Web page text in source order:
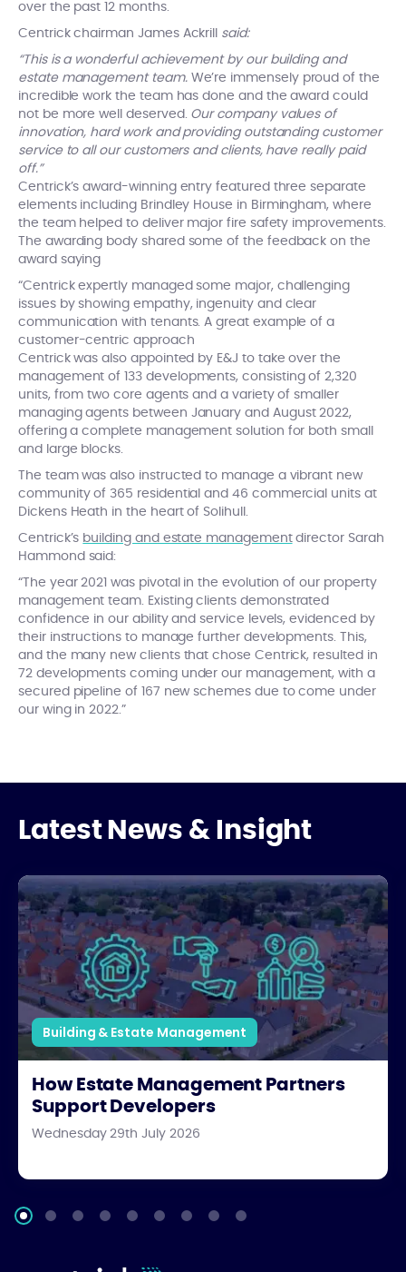
over the past 12 months.
Centrick chairman James Ackrill said:
“This is a wonderful achievement by our building and
estate management team. We’re immensely proud of the
incredible work the team has done and the award could
not be more well deserved. Our company values of
innovation, hard work and providing outstanding customer
service to all our customers and clients, have really paid
off.”
Centrick’s award-winning entry featured three separate
elements including Brindley House in Birmingham, where
the team helped to deliver major fire safety improvements.
The awarding body shared some of the feedback on the
award saying
“Centrick expertly managed some major, challenging
issues by showing empathy, ingenuity and clear
communication with tenants. A great example of a
customer-centric approach
Centrick was also appointed by E&J to take over the
management of 133 developments, consisting of 2,320
units, from two core agents and a variety of smaller
managing agents between January and August 2022,
offering a complete management solution for both small
and large blocks.
The team was also instructed to manage a vibrant new
community of 365 residential and 46 commercial units at
Dickens Heath in the heart of Solihull.
Centrick’s building and estate managementdirector Sarah
Hammond said:
“The year 2021 was pivotal in the evolution of our property
management team. Existing clients demonstrated
confidence in our ability and service levels, evidenced by
their instructions to manage further developments. This,
and the many new clients that chose Centrick, resulted in
72 developments coming under our management, with a
secured pipeline of 167 new schemes due to come under
our wing in 2022.”
Latest News & Insight
How Estate Management Partners Support Developers
Building & Estate Management
How Estate Management Partners
Support Developers
Wednesday 29th July 2026